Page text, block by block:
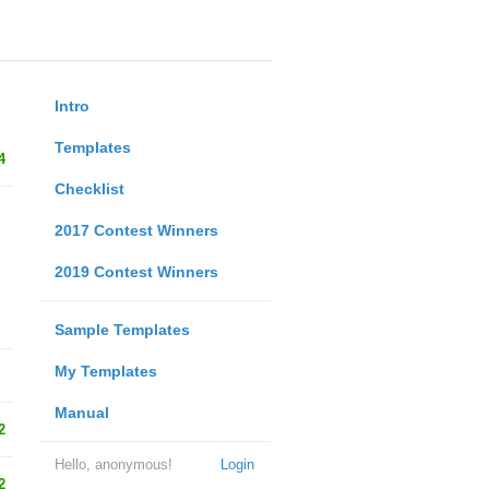
Intro
Templates
Checklist
2017 Contest Winners
2019 Contest Winners
Sample Templates
My Templates
Manual
Login
Hello, anonymous!